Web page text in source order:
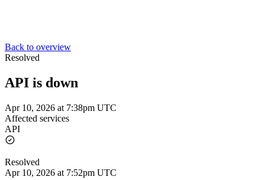
Back to overview
Resolved
API is down
Apr 10, 2026 at 7:38pm UTC
Affected services
API
Resolved
Apr 10, 2026 at 7:52pm UTC